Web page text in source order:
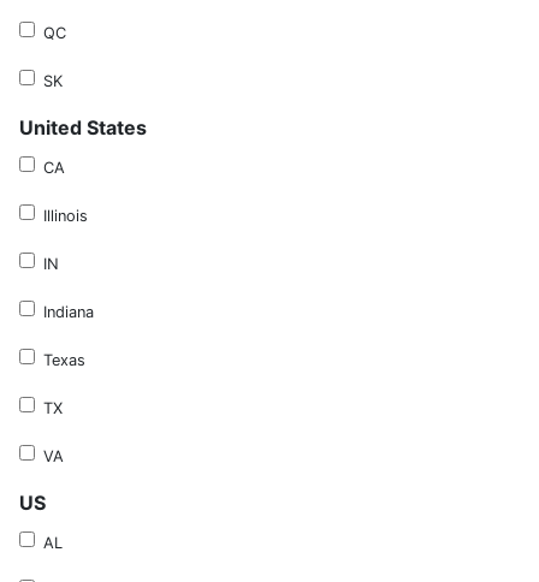
QC
SK
United States
CA
Illinois
IN
Indiana
Texas
TX
VA
US
AL